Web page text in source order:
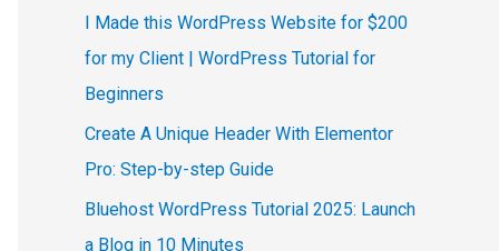
I Made this WordPress Website for $200
for my Client | WordPress Tutorial for
Beginners
Create A Unique Header With Elementor
Pro: Step-by-step Guide
Bluehost WordPress Tutorial 2025: Launch
a Blog in 10 Minutes